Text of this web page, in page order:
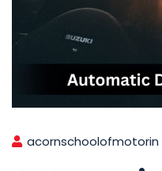
acornschoolofmotorin